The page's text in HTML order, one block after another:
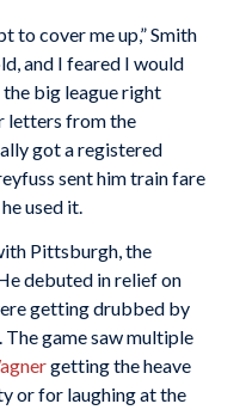
to cover me up,” Smith
and I feared I would
big league right
letters from the
got a registered
sent him train fare
used it.
Pittsburgh, the
debuted in relief on
getting drubbed by
game saw multiple
getting the heave
or for laughing at the